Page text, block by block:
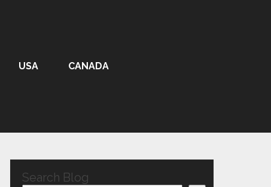
USA CANADA
Search Blog